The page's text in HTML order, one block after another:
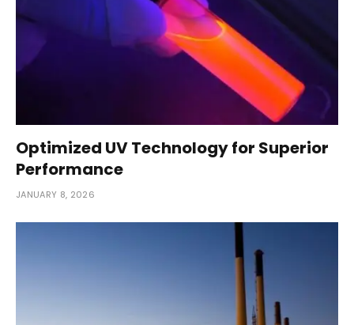
Optimized UV Technology for Superior
Performance
JANUARY 8, 2026